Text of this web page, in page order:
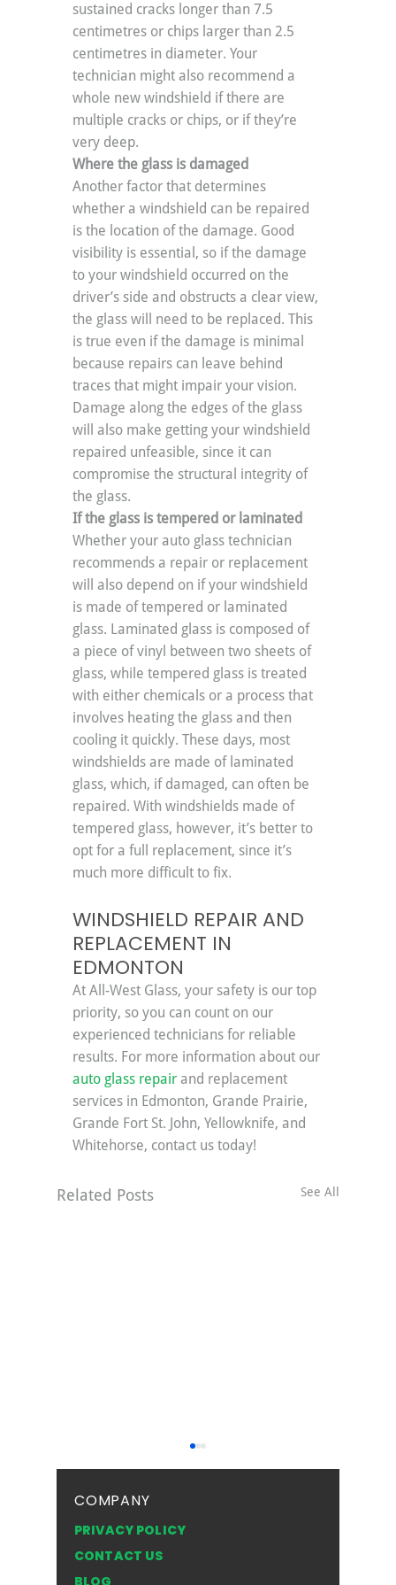
sustained cracks longer than 7.5
centimetres or chips larger than 2.5
centimetres in diameter. Your
technician might also recommend a
whole new windshield if there are
multiple cracks or chips, or if they’re
very deep.
Where the glass is damaged
Another factor that determines
whether a windshield can be repaired
is the location of the damage. Good
visibility is essential, so if the damage
to your windshield occurred on the
driver’s side and obstructs a clear view,
the glass will need to be replaced. This
is true even if the damage is minimal
because repairs can leave behind
traces that might impair your vision.
Damage along the edges of the glass
will also make getting your windshield
repaired unfeasible, since it can
compromise the structural integrity of
the glass.
If the glass is tempered or laminated
Whether your auto glass technician
recommends a repair or replacement
will also depend on if your windshield
is made of tempered or laminated
glass. Laminated glass is composed of
a piece of vinyl between two sheets of
glass, while tempered glass is treated
with either chemicals or a process that
involves heating the glass and then
cooling it quickly. These days, most
windshields are made of laminated
glass, which, if damaged, can often be
repaired. With windshields made of
tempered glass, however, it’s better to
opt for a full replacement, since it’s
much more difficult to fix.
WINDSHIELD REPAIR AND
REPLACEMENT IN
EDMONTON
At All-West Glass, your safety is our top
priority, so you can count on our
experienced technicians for reliable
results. For more information about our
auto glass repair and replacement
services in Edmonton, Grande Prairie,
Grande Fort St. John, Yellowknife, and
Whitehorse, contact us today!
Related Posts See All
COMPANY
PRIVACY POLICY
CONTACT US